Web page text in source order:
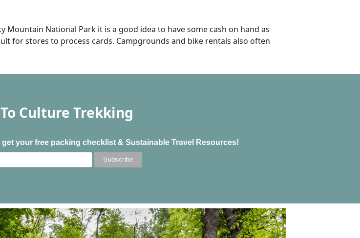
Mountain National Park it is a good idea to have some cash on hand as
for stores to process cards. Campgrounds and bike rentals also often
Culture Trekking
your free packing checklist & Sustainable Travel Resources!